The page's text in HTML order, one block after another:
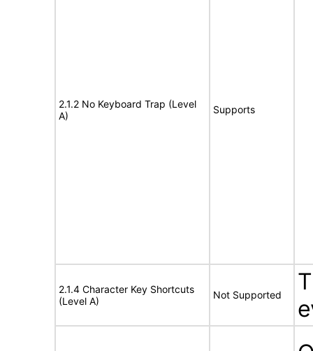
2.1.2 No Keyboard Trap (Level
A)
Supports
2.1.4 Character Key Shortcuts
(Level A)
Not Supported